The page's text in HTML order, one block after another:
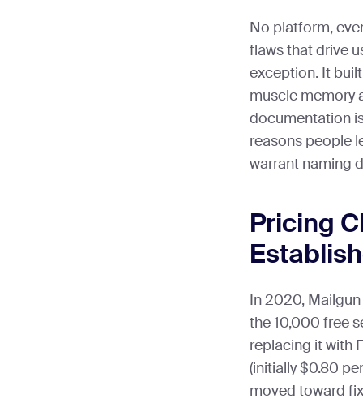
No platform,
flaws that drive
exception. It
muscle memory
documentation
reasons people
warrant naming
Pricing
In 2020,
the 10,000 free
replacing it with
(initially $0.80
moved toward